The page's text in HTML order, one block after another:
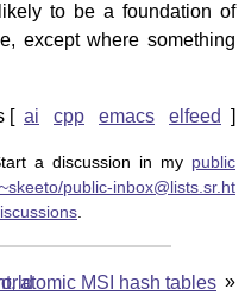
to be a foundation of
except where something
ai cpp emacs elfeed
a discussion in my public
~skeeto/public-inbox@lists.sr.ht
.
»
atomic MSI hash tables